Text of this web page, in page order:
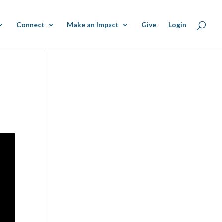
Connect Make an Impact Give Login